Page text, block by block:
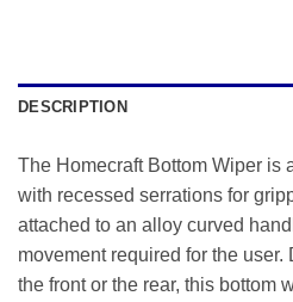
DESCRIPTION
The Homecraft Bottom Wiper is
with recessed serrations for
attached to an alloy curved
movement required for the
the front or the rear, this bottom